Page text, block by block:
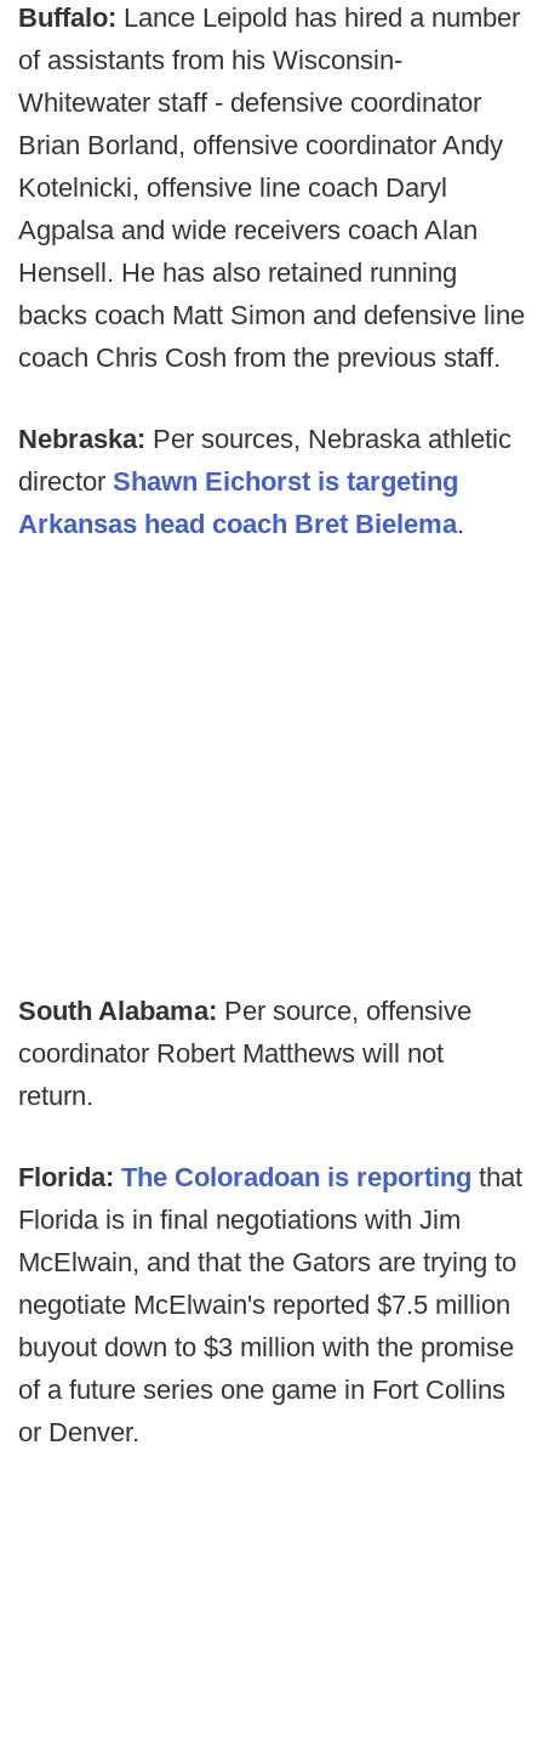
Buffalo: Lance Leipold has hired a number
of assistants from his Wisconsin-
Whitewater staff - defensive coordinator
Brian Borland, offensive coordinator Andy
Kotelnicki, offensive line coach Daryl
Agpalsa and wide receivers coach Alan
Hensell. He has also retained running
backs coach Matt Simon and defensive line
coach Chris Cosh from the previous staff.
Nebraska: Per sources, Nebraska athletic
director Shawn Eichorst is targeting
Arkansas head coach Bret Bielema.
South Alabama: Per source, offensive
coordinator Robert Matthews will not
return.
Florida: The Coloradoan is reporting that
Florida is in final negotiations with Jim
McElwain, and that the Gators are trying to
negotiate McElwain's reported $7.5 million
buyout down to $3 million with the promise
of a future series one game in Fort Collins
or Denver.